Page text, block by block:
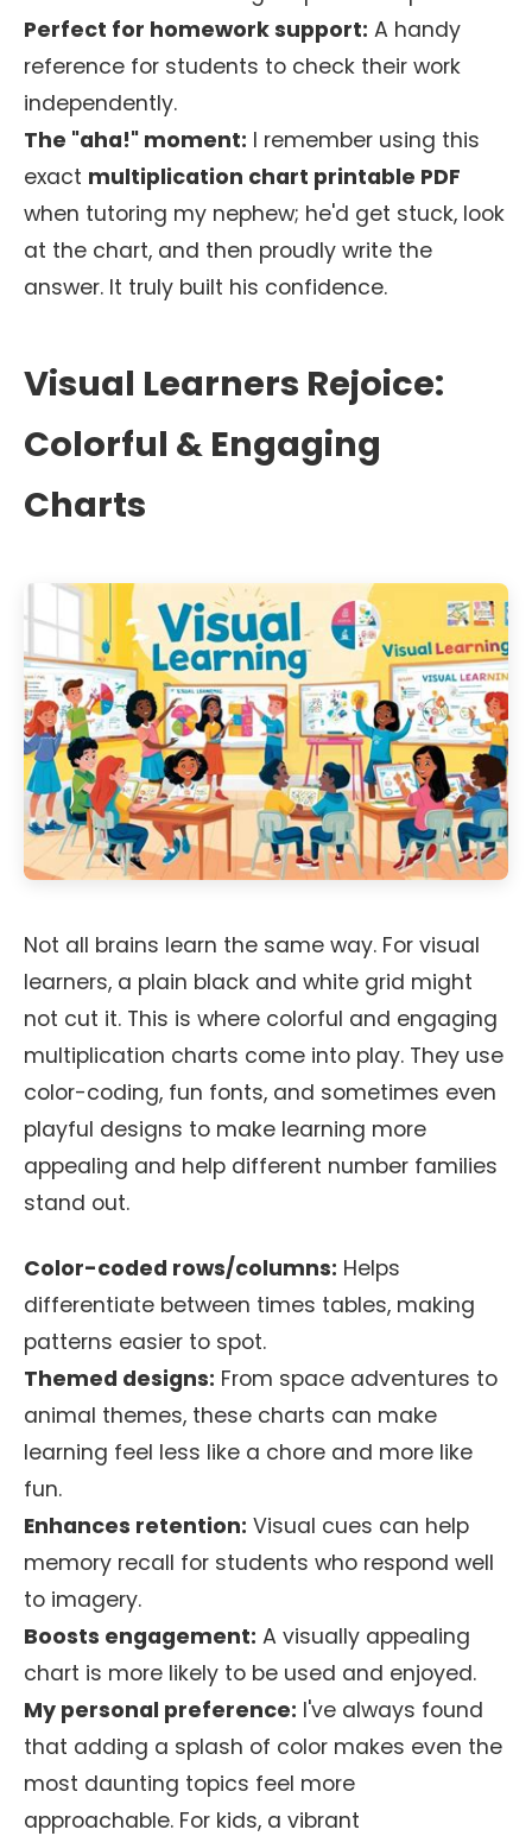
Perfect for homework support: A handy
reference for students to check their work
independently.
The "aha!" moment: I remember using this
exact multiplication chart printable PDF
when tutoring my nephew; he'd get stuck, look
at the chart, and then proudly write the
answer. It truly built his confidence.
Visual Learners Rejoice:
Colorful & Engaging
Charts
Not all brains learn the same way. For visual
learners, a plain black and white grid might
not cut it. This is where colorful and engaging
multiplication charts come into play. They use
color-coding, fun fonts, and sometimes even
playful designs to make learning more
appealing and help different number families
stand out.
Color-coded rows/columns: Helps
differentiate between times tables, making
patterns easier to spot.
Themed designs: From space adventures to
animal themes, these charts can make
learning feel less like a chore and more like
fun.
Enhances retention: Visual cues can help
memory recall for students who respond well
to imagery.
Boosts engagement: A visually appealing
chart is more likely to be used and enjoyed.
My personal preference: I've always found
that adding a splash of color makes even the
most daunting topics feel more
approachable. For kids, a vibrant